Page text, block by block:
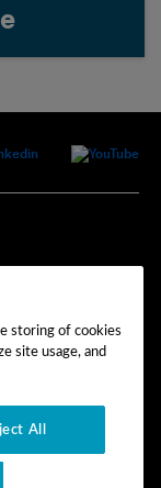
storing of cookies
site usage, and
All